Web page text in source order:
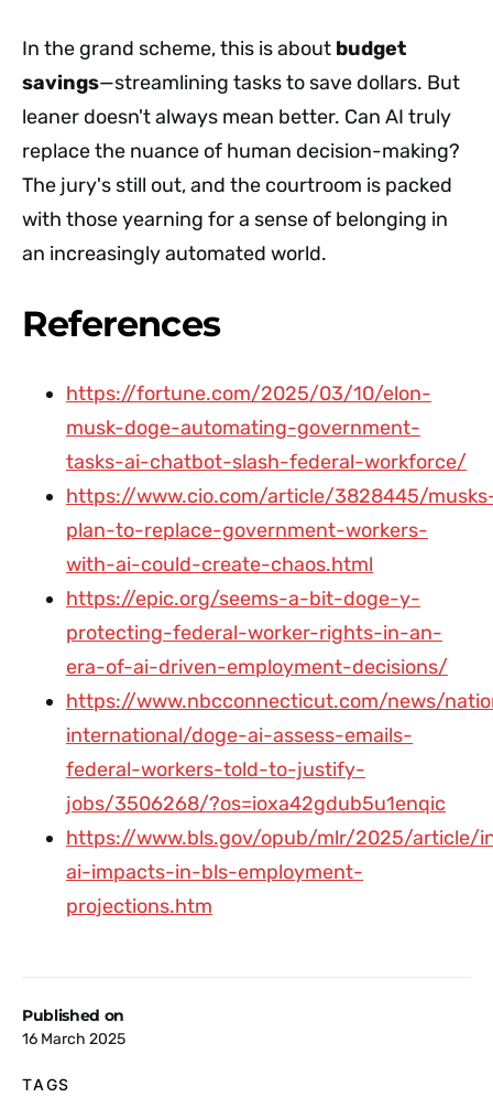
Published on
16 March 2025
TAGS
In the grand scheme, this is about budget
savings—streamlining tasks to save dollars. But
leaner doesn't always mean better. Can AI truly
replace the nuance of human decision-making?
The jury's still out, and the courtroom is packed
with those yearning for a sense of belonging in
an increasingly automated world.
References
https://fortune.com/2025/03/10/elon-
musk-doge-automating-government-
tasks-ai-chatbot-slash-federal-workforce/
https://www.cio.com/article/3828445/
plan-to-replace-government-workers-
with-ai-could-create-chaos.html
https://epic.org/seems-a-bit-doge-y-
protecting-federal-worker-rights-in-an-
era-of-ai-driven-employment-decisions/
https://www.nbcconnecticut.com/news/
international/doge-ai-assess-emails-
federal-workers-told-to-justify-
jobs/3506268/?os=ioxa42gdub5u1enqic
https://www.bls.gov/opub/mlr/2025/article/
ai-impacts-in-bls-employment-
projections.htm